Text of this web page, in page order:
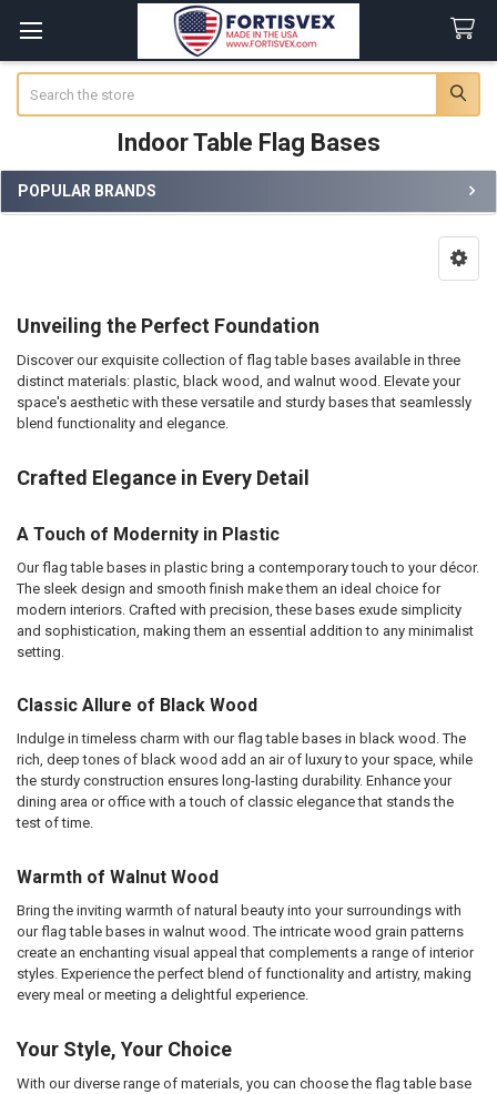
Indoor Table Flag Bases
Sidebar
POPULAR BRANDS
Unveiling the Perfect Foundation
Discover our exquisite collection of flag table bases available in three
distinct materials: plastic, black wood, and walnut wood. Elevate your
space's aesthetic with these versatile and sturdy bases that seamlessly
blend functionality and elegance.
Crafted Elegance in Every Detail
A Touch of Modernity in Plastic
Our flag table bases in plastic bring a contemporary touch to your décor.
The sleek design and smooth finish make them an ideal choice for
modern interiors. Crafted with precision, these bases exude simplicity
and sophistication, making them an essential addition to any minimalist
setting.
Classic Allure of Black Wood
Indulge in timeless charm with our flag table bases in black wood. The
rich, deep tones of black wood add an air of luxury to your space, while
the sturdy construction ensures long-lasting durability. Enhance your
dining area or office with a touch of classic elegance that stands the
test of time.
Warmth of Walnut Wood
Bring the inviting warmth of natural beauty into your surroundings with
our flag table bases in walnut wood. The intricate wood grain patterns
create an enchanting visual appeal that complements a range of interior
styles. Experience the perfect blend of functionality and artistry, making
every meal or meeting a delightful experience.
Your Style, Your Choice
With our diverse range of materials, you can choose the flag table base